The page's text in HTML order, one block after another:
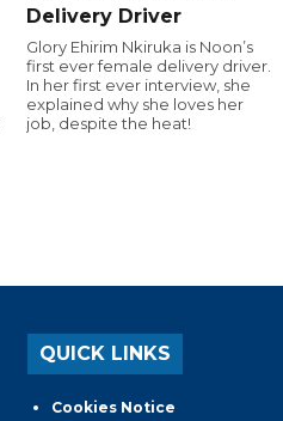
Delivery Driver
Glory Ehirim Nkiruka is Noon’s
first ever female delivery driver.
In her first ever interview, she
explained why she loves her
job, despite the heat!
QUICK LINKS
Cookies Notice